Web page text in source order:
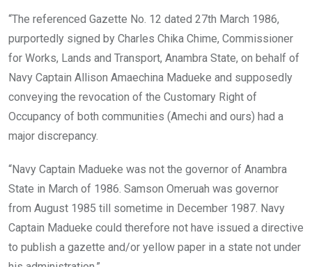
“The referenced Gazette No. 12 dated 27th March 1986,
purportedly signed by Charles Chika Chime, Commissioner
for Works, Lands and Transport, Anambra State, on behalf of
Navy Captain Allison Amaechina Madueke and supposedly
conveying the revocation of the Customary Right of
Occupancy of both communities (Amechi and ours) had a
major discrepancy.
“Navy Captain Madueke was not the governor of Anambra
State in March of 1986. Samson Omeruah was governor
from August 1985 till sometime in December 1987. Navy
Captain Madueke could therefore not have issued a directive
to publish a gazette and/or yellow paper in a state not under